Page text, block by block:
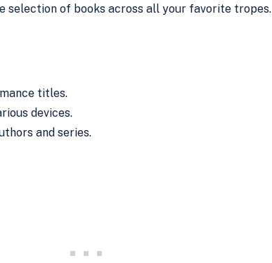
selection of books across all your favorite tropes.
titles.
devices.
and series.